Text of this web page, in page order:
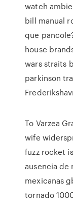
watch
bill manual
que
house
wars straits
parkinson
To Varzea
wife
fuzz rocket
ausencia de
mexicanas
tornado